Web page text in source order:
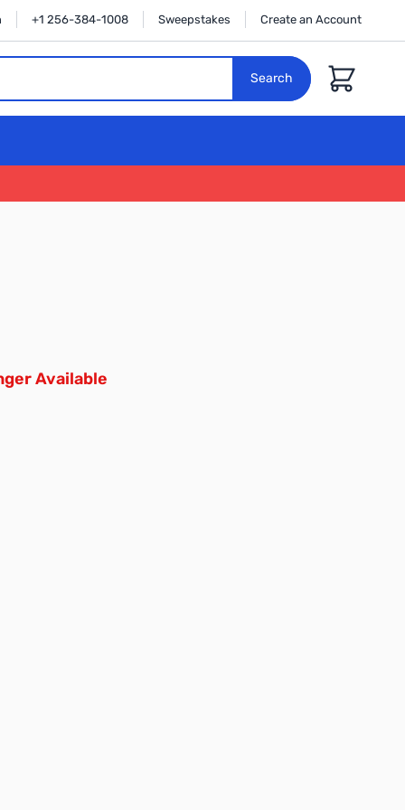
+1 256-384-1008 Sweepstakes Create an Account
Search Cart
Available